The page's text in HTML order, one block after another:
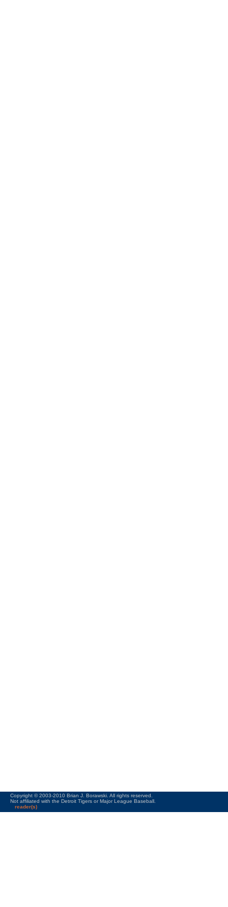
Copyright © 2003-2010 Brian J. Borawski. All rights reserved.
Not affiliated with the Detroit Tigers or Major League Baseball.
reader(s)